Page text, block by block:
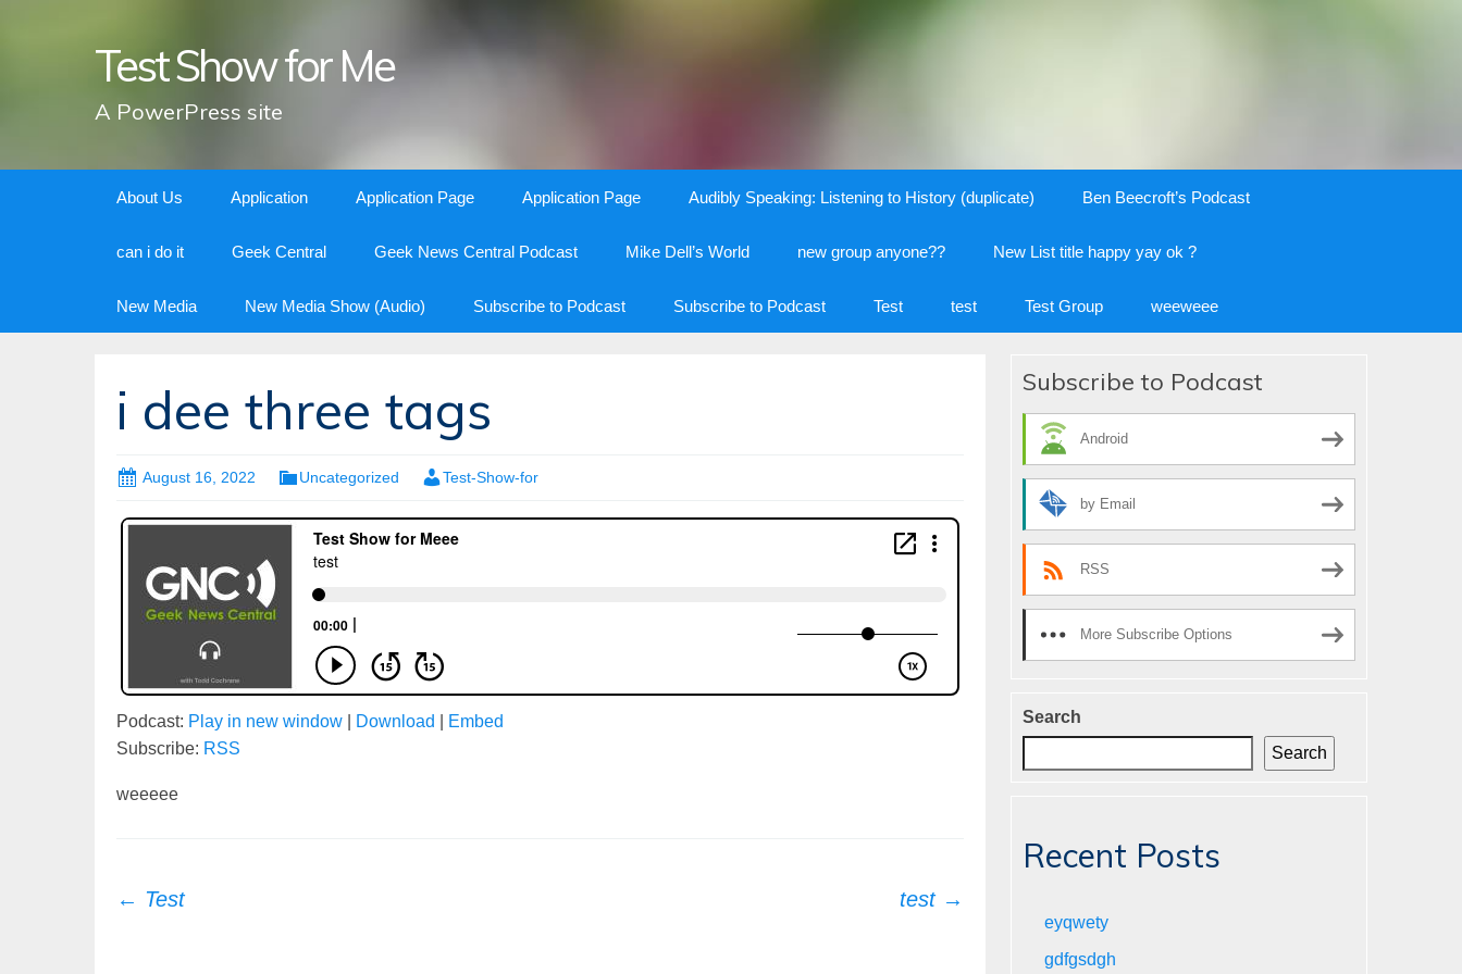
Test Show for Me
A PowerPress site
About Us Application Application Page Application Page Audibly Speaking: Listening to History (duplicate) Ben Beecroft’s Podcast
can i do it Geek Central Geek News Central Podcast Mike Dell’s World new group anyone?? New List title happy yay ok ?
New Media New Media Show (Audio) Subscribe to Podcast Subscribe to Podcast Test test Test Group weeweee
i dee three tags
August 16, 2022 Uncategorized Test-Show-for
Podcast: Play in new window Download
Embed
Subscribe: RSS
weeeee
Post
← Test test →
Subscribe to Podcast
Android
by Email
RSS
More Subscribe Options
Search
Search
Recent Posts
eyqwety
gdfgsdgh